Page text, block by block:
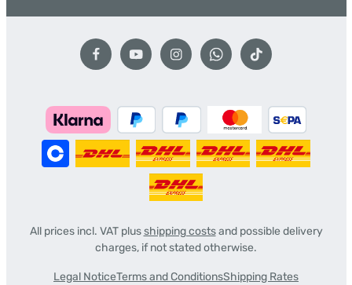
All prices incl. VAT plusshipping costsand possible delivery
charges, if not stated otherwise.
Legal NoticeTerms and ConditionsShipping Rates